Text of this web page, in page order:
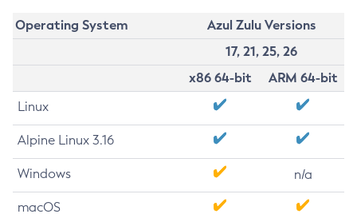
Operating System
Azul Zulu Versions
17, 21, 25, 26
x86 64-bit
ARM 64-bit
Linux
Alpine Linux 3.16
Windows n/a
macOS